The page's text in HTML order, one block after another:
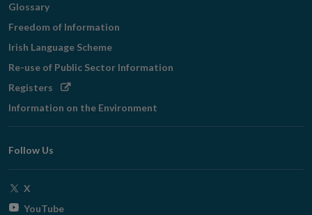
Glossary
Freedom of Information
Irish Language Scheme
Re-use of Public Sector Information
Registers Opens
window
Information on the Environment
Follow Us
X
YouTubeOpens